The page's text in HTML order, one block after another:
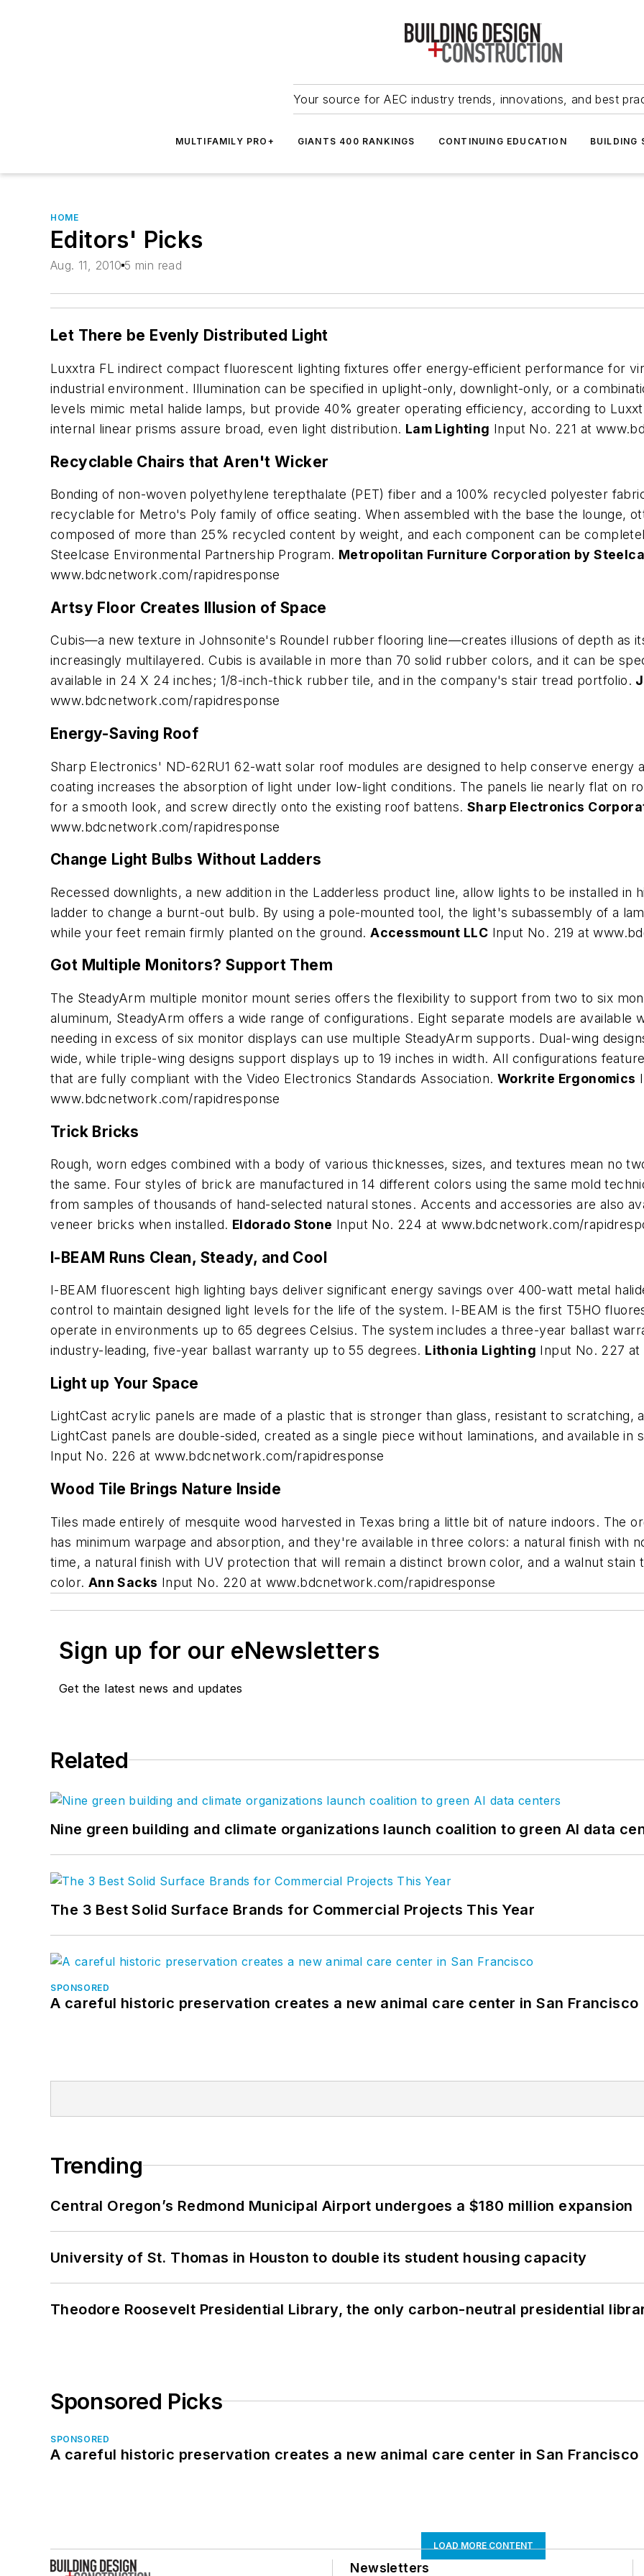
Your source for AEC industry trends, innovations, and best
MULTIFAMILY PRO+ GIANTS 400 RANKINGS CONTINUING EDUCATION BUILDING
HOME
Editors' Picks
Aug. 11, 2010 5 min read
Let There be Evenly Distributed Light
Luxxtra FL indirect compact fluorescent lighting fixtures offer energy-efficient performance for
industrial environment. Illumination can be specified in uplight-only, downlight-only, or a
levels mimic metal halide lamps, but provide 40% greater operating efficiency, according to
internal linear prisms assure broad, even light distribution. Lam Lighting Input No. 221 at
Recyclable Chairs that Aren't Wicker
Bonding of non-woven polyethylene terepthalate (PET) fiber and a 100% recycled polyester
recyclable for Metro's Poly family of office seating. When assembled with the base the lounge,
composed of more than 25% recycled content by weight, and each component can be
Steelcase Environmental Partnership Program. Metropolitan Furniture Corporation by
www.bdcnetwork.com/rapidresponse
Artsy Floor Creates Illusion of Space
Cubis—a new texture in Johnsonite's Roundel rubber flooring line—creates illusions of depth as
increasingly multilayered. Cubis is available in more than 70 solid rubber colors, and it can be
available in 24 X 24 inches; 1/8-inch-thick rubber tile, and in the company's stair tread portfolio.
www.bdcnetwork.com/rapidresponse
Energy-Saving Roof
Sharp Electronics' ND-62RU1 62-watt solar roof modules are designed to help conserve energy
coating increases the absorption of light under low-light conditions. The panels lie nearly flat on
for a smooth look, and screw directly onto the existing roof battens. Sharp Electronics
www.bdcnetwork.com/rapidresponse
Change Light Bulbs Without Ladders
Recessed downlights, a new addition in the Ladderless product line, allow lights to be installed in
ladder to change a burnt-out bulb. By using a pole-mounted tool, the light's subassembly of a
while your feet remain firmly planted on the ground.Accessmount LLC Input No. 219 at
Got Multiple Monitors? Support Them
The SteadyArm multiple monitor mount series offers the flexibility to support from two to six
aluminum, SteadyArm offers a wide range of configurations. Eight separate models are
needing in excess of six monitor displays can use multiple SteadyArm supports. Dual-wing
wide, while triple-wing designs support displays up to 19 inches in width. All configurations
that are fully compliant with the Video Electronics Standards Association.Workrite Ergonomics
www.bdcnetwork.com/rapidresponse
Trick Bricks
Rough, worn edges combined with a body of various thicknesses, sizes, and textures mean no
the same. Four styles of brick are manufactured in 14 different colors using the same mold
from samples of thousands of hand-selected natural stones. Accents and accessories are also
veneer bricks when installed. Eldorado Stone Input No. 224 at www.bdcnetwork.com/
I-BEAM Runs Clean, Steady, and Cool
I-BEAM fluorescent high lighting bays deliver significant energy savings over 400-watt metal
control to maintain designed light levels for the life of the system. I-BEAM is the first T5HO
operate in environments up to 65 degrees Celsius. The system includes a three-year ballast
industry-leading, five-year ballast warranty up to 55 degrees. Lithonia Lighting Input No. 227
Light up Your Space
LightCast acrylic panels are made of a plastic that is stronger than glass, resistant to scratching,
LightCast panels are double-sided, created as a single piece without laminations, and available in
Input No. 226 at www.bdcnetwork.com/rapidresponse
Wood Tile Brings Nature Inside
Tiles made entirely of mesquite wood harvested in Texas bring a little bit of nature indoors. The
has minimum warpage and absorption, and they're available in three colors: a natural finish with
time, a natural finish with UV protection that will remain a distinct brown color, and a walnut
color. Ann Sacks Input No. 220 at www.bdcnetwork.com/rapidresponse
Sign up for our eNewsletters
Get the latest news and updates
Related
Nine green building and climate organizations launch coalition to green AI data
The 3 Best Solid Surface Brands for Commercial Projects This Year
SPONSORED
A careful historic preservation creates a new animal care center in San Francisco
Trending
Central Oregon’s Redmond Municipal Airport undergoes a $180 million expansion
University of St. Thomas in Houston to double its student housing capacity
Theodore Roosevelt Presidential Library, the only carbon-neutral presidential
Sponsored Picks
SPONSORED
A careful historic preservation creates a new animal care center in San Francisco
LOAD MORE CONTENT
Newsletters